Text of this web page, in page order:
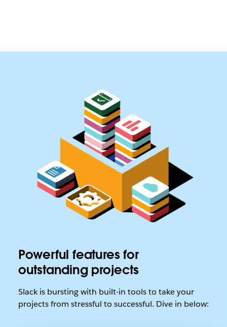
Powerful features for
outstanding projects
Slack is bursting with built-in tools to take your
projects from stressful to successful. Dive in below: